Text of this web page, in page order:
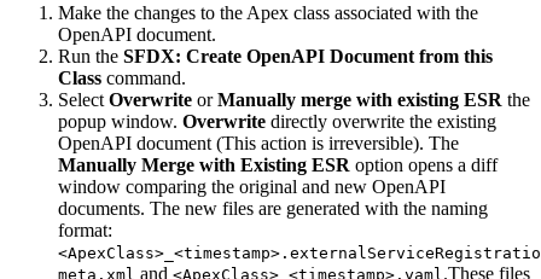
Make the changes to the Apex class associated with the
OpenAPI document.
Run the SFDX: Create OpenAPI Document from this
Class command.
Select Overwrite orManually merge with existing ESR the
popup window. Overwrite directly overwrite the existing
OpenAPI document (This action is irreversible). The
Manually Merge with Existing ESR option opens a diff
window comparing the original and new OpenAPI
documents. The new files are generated with the naming
format:
meta.xml and <ApexClass>_<timestamp>.yaml .These files